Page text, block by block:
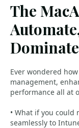
The
Ever wondered
management,
performance all at
• What if you could
seamlessly to